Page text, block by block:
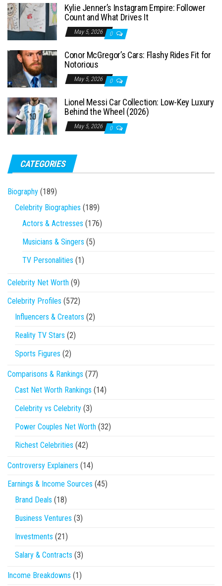
r
:
Kylie Jenner’s Instagram Empire: Follower
Count and What Drives It
May 5, 2026 0
Conor McGregor’s Cars: Flashy Rides Fit for
Notorious
May 5, 2026 0
Lionel Messi Car Collection: Low-Key Luxury
Behind the Wheel (2026)
May 5, 2026 0
CATEGORIES
Biography (189)
Celebrity Biographies (189)
Actors & Actresses (176)
Musicians & Singers (5)
TV Personalities (1)
Celebrity Net Worth (9)
Celebrity Profiles (572)
Influencers & Creators (2)
Reality TV Stars (2)
Sports Figures (2)
Comparisons & Rankings (77)
Cast Net Worth Rankings (14)
Celebrity vs Celebrity (3)
Power Couples Net Worth (32)
Richest Celebrities (42)
Controversy Explainers (14)
Earnings & Income Sources (45)
Brand Deals (18)
Business Ventures (3)
Investments (21)
Salary & Contracts (3)
Income Breakdowns (1)